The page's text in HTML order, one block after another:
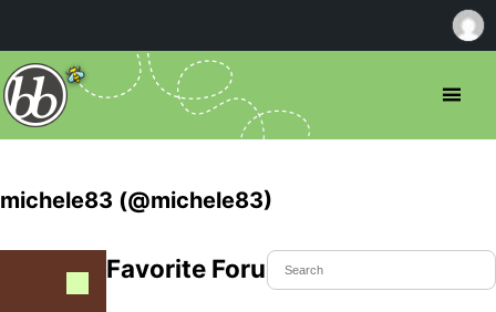
michele83 (@michele83)
Favorite Forum Topics